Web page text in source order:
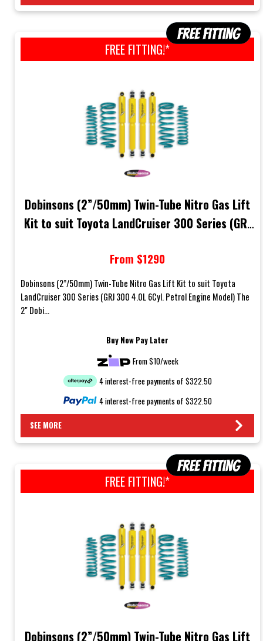
FREE FITTING!*
Dobinsons (2”/50mm) Twin-Tube Nitro Gas Lift
Kit to suit Toyota LandCruiser 300 Series (GRJ
From $1290
Dobinsons (2”/50mm) Twin-Tube Nitro Gas Lift Kit to suit Toyota
LandCruiser 300 Series (GRJ 300 4.0L 6Cyl. Petrol Engine Model) The
2" Dobi...
Buy Now Pay Later
From $10/week
4 interest-free payments of $322.50
4 interest-free payments of $322.50
SEE MORE
FREE FITTING!*
Dobinsons (2”/50mm) Twin-Tube Nitro Gas Lift